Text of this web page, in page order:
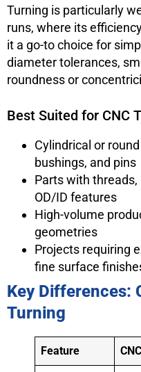
Turning is particularly
runs, where its
it a go-to choice for
diameter tolerances,
roundness or
Best Suited for CNC
Cylindrical or
bushings, and pins
Parts with
OD/ID features
High-volume
geometries
Projects requiring
fine surface
Key Differences:
Turning
Feature